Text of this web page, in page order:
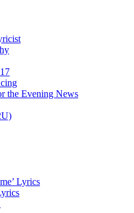
the Evening News
Lyrics